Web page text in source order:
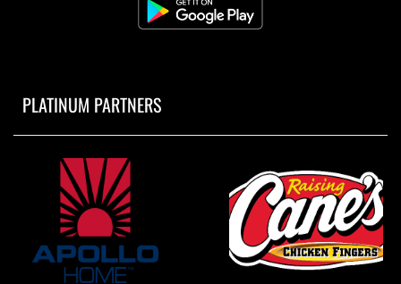
PLATINUM PARTNERS